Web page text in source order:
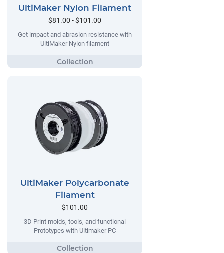
UltiMaker Nylon Filament
$81.00 - $101.00
Get impact and abrasion resistance with
UltiMaker Nylon filament
UltiMaker Polycarbonate
Filament
$101.00
3D Print molds, tools, and functional
Prototypes with Ultimaker PC